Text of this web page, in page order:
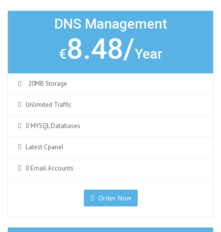
DNS Management
€8.48/Year
20MB Storage
Unlimited Traffic
0 MYSQL Databases
Latest Cpanel
0 Email Accounts
Order Now